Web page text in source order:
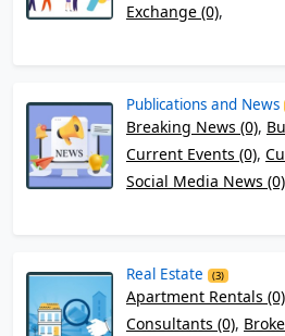
Exchange (0),
Publications and News
Breaking News (0),
Current Events (0),
Social Media News (0)
Real Estate (3)
Apartment Rentals (0)
Consultants (0),